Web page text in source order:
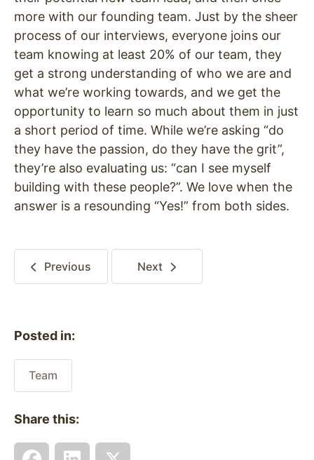
more with our founding team. Just by the sheer
process of our interviews, everyone joins our
team knowing at least 20% of our team, they
get a strong understanding of who we are and
what we’re working towards, and we get the
opportunity to learn so much about them in just
a short period of time. While we’re asking “do
they have the passion, do they have the grit”,
they’re also evaluating us: “can I see myself
building with these people?”. We love when the
answer is a resounding “Yes!” from both sides.
Previous Next
Posted in:
Team
Share this: